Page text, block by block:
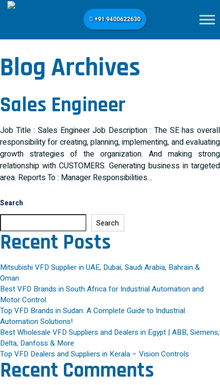
+91 9400622630
Blog Archives
Sales Engineer
Job Title : Sales Engineer Job Description : The SE has overall
responsibility for creating, planning, implementing, and evaluating
growth strategies of the organization. And making strong
relationship with CUSTOMERS. Generating business in targeted
area. Reports To : Manager Responsibilities…
Search
Search
Recent Posts
Mitsubishi VFD Supplier in UAE, Dubai, Saudi Arabia, Bahrain &
Oman
Best VFD Brands in South Africa for Industrial Automation and
Motor Control
Top VFD Brands in Sudan: A Complete Guide to Industrial
Automation Solutions!
Best Wholesale VFD Suppliers and Dealers in Egypt | ABB, Siemens,
Delta, Danfoss & More
Top VFD Dealers and Suppliers in Kerala – Vision Controls
Recent Comments